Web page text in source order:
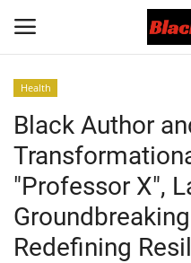
Black News
International Headlines
UK Latest
Health
Black Author
"Professor X",
Redefining